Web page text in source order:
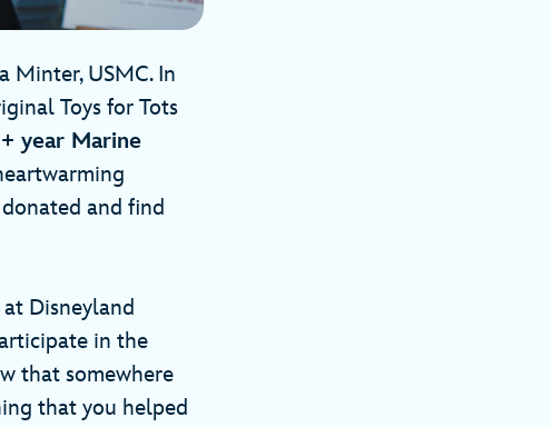
Minter, USMC. In
Toys for Tots
year Marine
and find
Disneyland
in the
that somewhere
that you helped